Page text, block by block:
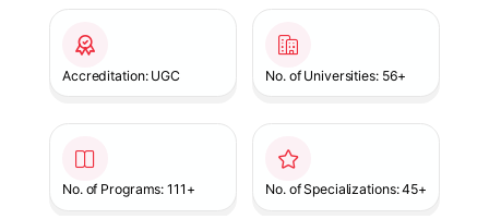
Accreditation: UGC No. of Universities: 56+
No. of Programs: 111+ No. of Specializations: 45+